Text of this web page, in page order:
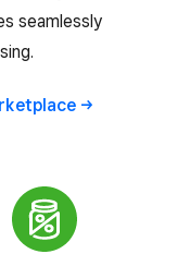
seamlessly